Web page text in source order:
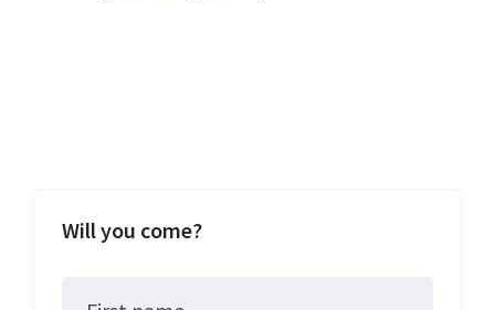
Will you come?